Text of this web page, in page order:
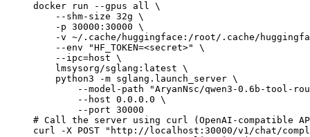
docker run --gpus all \
    --shm-size 32g \
    -p 30000:30000 \
-v ~/.cache/huggingface:/root/.cache/
    --env "HF_TOKEN=<secret>" \
    --ipc=host \
    lmsysorg/sglang:latest \
    python3 -m sglang.launch_server \
--model-path "AryanNsc/qwen3-0.6b-tool-
        --host 0.0.0.0 \
        --port 30000
# Call the server using curl (OpenAI-compatible
curl -X POST "http://localhost:30000/v1/chat/